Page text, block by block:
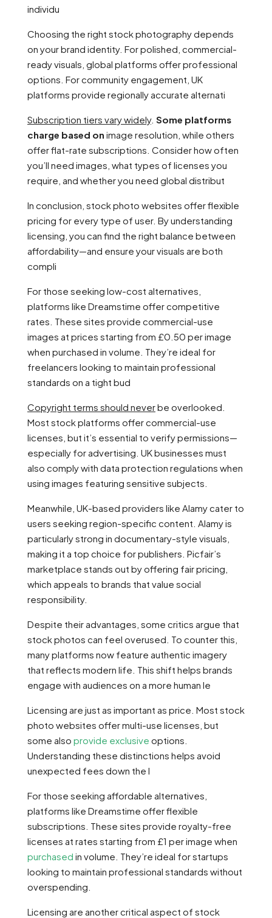
individu
Choosing the right stock photography depends
on your brand identity. For polished, commercial-
ready visuals, global platforms offer professional
options. For community engagement, UK
platforms provide regionally accurate alternati
Subscription tiers vary widely. Some platforms
charge based on image resolution, while others
offer flat-rate subscriptions. Consider how often
you’ll need images, what types of licenses you
require, and whether you need global distribut
In conclusion, stock photo websites offer flexible
pricing for every type of user. By understanding
licensing, you can find the right balance between
affordability—and ensure your visuals are both
compli
For those seeking low-cost alternatives,
platforms like Dreamstime offer competitive
rates. These sites provide commercial-use
images at prices starting from £0.50 per image
when purchased in volume. They’re ideal for
freelancers looking to maintain professional
standards on a tight bud
Copyright terms should neverbe overlooked.
Most stock platforms offer commercial-use
licenses, but it’s essential to verify permissions—
especially for advertising. UK businesses must
also comply with data protection regulations when
using images featuring sensitive subjects.
Meanwhile, UK-based providers like Alamy cater to
users seeking region-specific content. Alamy is
particularly strong in documentary-style visuals,
making it a top choice for publishers. Picfair’s
marketplace stands out by offering fair pricing,
which appeals to brands that value social
responsibility.
Despite their advantages, some critics argue that
stock photos can feel overused. To counter this,
many platforms now feature authentic imagery
that reflects modern life. This shift helps brands
engage with audiences on a more human le
Licensing are just as important as price. Most stock
photo websites offer multi-use licenses, but
some also provide exclusive options.
Understanding these distinctions helps avoid
unexpected fees down the l
For those seeking affordable alternatives,
platforms like Dreamstime offer flexible
subscriptions. These sites provide royalty-free
licenses at rates starting from £1 per image when
purchased in volume. They’re ideal for startups
looking to maintain professional standards without
overspending.
Licensing are another critical aspect of stock